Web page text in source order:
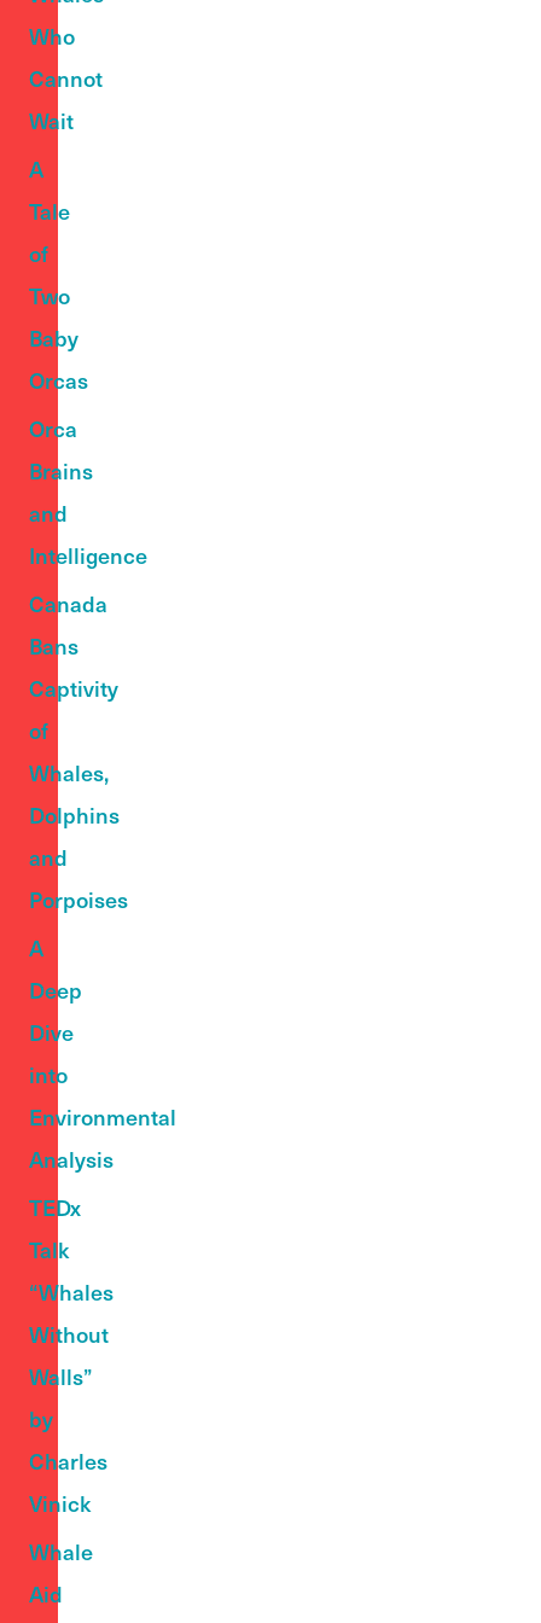
Who
Cannot
Wait
A
Tale
of
Two
Baby
Orcas
Orca
Brains
and
Intelligence
Canada
Bans
Captivity
of
Whales,
Dolphins
and
Porpoises
A
Deep
Dive
into
Environmental
Analysis
TEDx
Talk
“Whales
Without
Walls”
by
Charles
Vinick
Whale
Aid